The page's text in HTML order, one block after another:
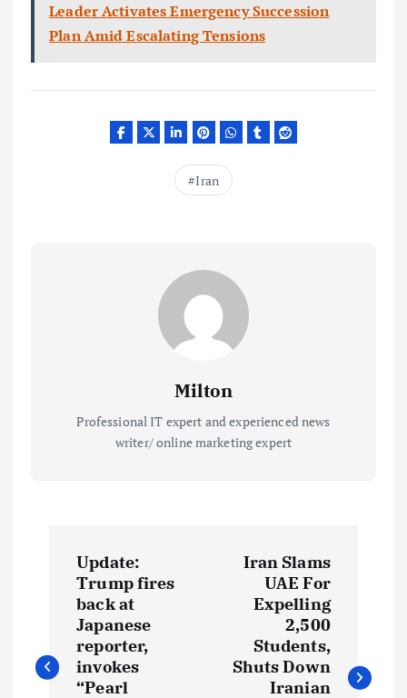
Leader Activates Emergency Succession
Plan Amid Escalating Tensions
Iran
Milton
Professional IT expert and experienced news
writer/ online marketing expert
t
Update:
Trump fires
back at
Japanese
reporter,
invokes
“Pearl
Iran Slams
UAE For
Expelling
2,500
Students,
Shuts Down
Iranian